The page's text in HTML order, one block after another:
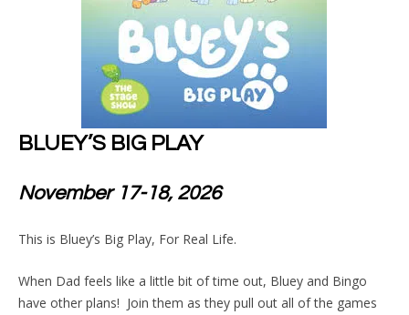
BLUEY’S BIG PLAY
November 17-18, 2026
This is Bluey’s Big Play, For Real Life.
When Dad feels like a little bit of time out, Bluey and Bingo
have other plans! Join them as they pull out all of the games